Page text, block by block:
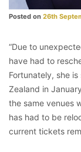
Posted on 26th
“Due to
have had to
Fortunately, she
Zealand in
the same venues
has had to be
current tickets